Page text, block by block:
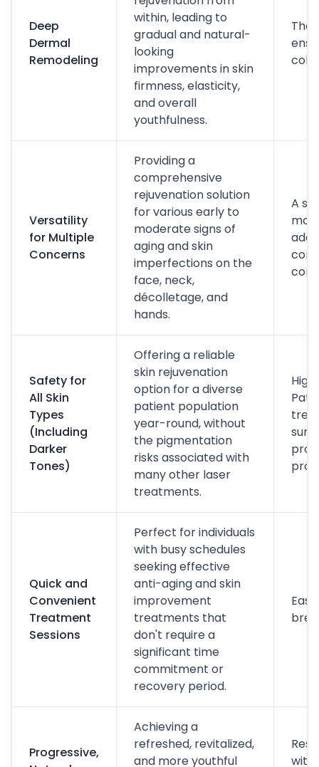
Deep
Dermal
Remodeling
within, leading to
gradual and natural-
looking
improvements in skin
firmness, elasticity,
and overall
youthfulness.
The
Versatility
for Multiple
Concerns
Providing a
comprehensive
rejuvenation solution
for various early to
moderate signs of
aging and skin
imperfections on the
face, neck,
décolletage, and
hands.
A
Safety for
All Skin
Types
(Including
Darker
Tones)
Offering a reliable
skin rejuvenation
option for a diverse
patient population
year-round, without
the pigmentation
risks associated with
many other laser
treatments.
Quick and
Convenient
Treatment
Sessions
Perfect for individuals
with busy schedules
seeking effective
anti-aging and skin
improvement
treatments that
don't require a
significant time
commitment or
recovery period.
Progressive,
Achieving a
refreshed, revitalized,
and more youthful
with